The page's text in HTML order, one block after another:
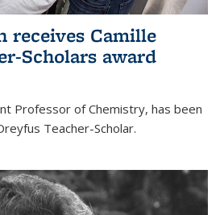
receives Camille
Scholars award
Professor of Chemistry, has been
Teacher-Scholar.